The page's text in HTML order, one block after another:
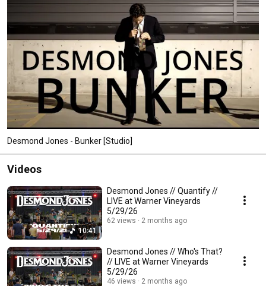
Desmond Jones has released two EPs and four full-length studio albums.
Get ready to dance, laugh and probably cringe.
Desmond Jones - Bunker [Studio]
Videos
10:41
Desmond Jones // Quantify //
LIVE at Warner Vineyards
5/29/26
62 views 2 months ago
Desmond Jones // Who's That?
// LIVE at Warner Vineyards
5/29/26
46 views 2 months ago